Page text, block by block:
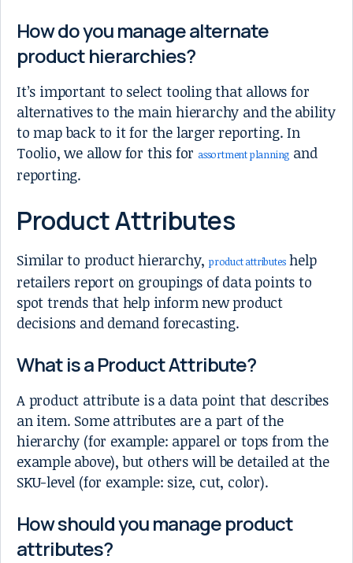
How do you manage alternate
product hierarchies?
It’s important to select tooling that allows for
alternatives to the main hierarchy and the ability
to map back to it for the larger reporting. In
Toolio, we allow for this forassortment planning and
reporting.
Product Attributes
Similar to product hierarchy, product attributeshelp
retailers report on groupings of data points to
spot trends that help inform new product
decisions and demand forecasting.
What is a Product Attribute?
A product attribute is a data point that describes
an item. Some attributes are a part of the
hierarchy (for example: apparel or tops from the
example above), but others will be detailed at the
SKU-level (for example: size, cut, color).
How should you manage product
attributes?